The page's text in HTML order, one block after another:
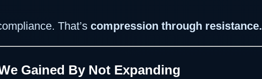
That’s compression through resistance.
Gained By Not Expanding